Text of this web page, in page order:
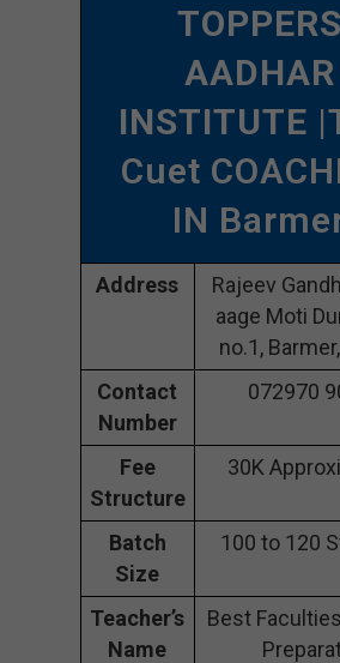
TOPPERS
AADHAR
INSTITUTE
Cuet
IN
Address
Rajeev
aage Moti
no.1,
Contact
Number
072970
Fee
Structure
30K
Batch
Size
100 to 120
Teacher’s
Name
Best